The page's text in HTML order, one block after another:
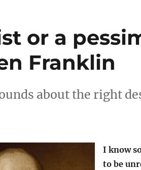
or a
Franklin
about the right
I know
to be